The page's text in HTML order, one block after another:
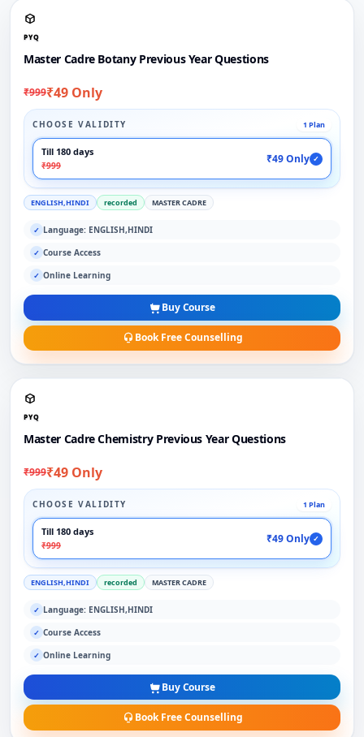
PYQ
Master Cadre Botany Previous Year Questions
₹999₹49 Only
CHOOSE VALIDITY 1 Plan
Till 180 days
₹999
₹49 Only ✓
ENGLISH,HINDI recorded MASTER CADRE
✓ Language: ENGLISH,HINDI
✓ Course Access
✓ Online Learning
Buy Course
Book Free Counselling
PYQ
Master Cadre Chemistry Previous Year Questions
₹999₹49 Only
CHOOSE VALIDITY 1 Plan
Till 180 days
₹999
₹49 Only ✓
ENGLISH,HINDI recorded MASTER CADRE
✓ Language: ENGLISH,HINDI
✓ Course Access
✓ Online Learning
Buy Course
Book Free Counselling